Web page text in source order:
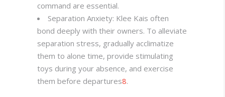
command are essential.
Separation Anxiety: Klee Kais often
bond deeply with their owners. To alleviate
separation stress, gradually acclimatize
them to alone time, provide stimulating
toys during your absence, and exercise
them before departures8.